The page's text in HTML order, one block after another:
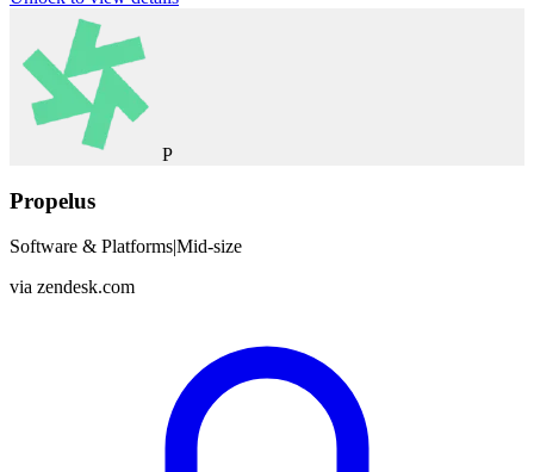
P
Propelus
Software & Platforms|Mid-size
via zendesk.com